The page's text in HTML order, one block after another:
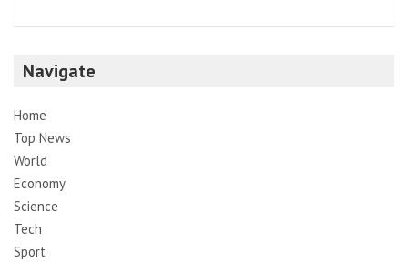
Navigate
Home
Top News
World
Economy
Science
Tech
Sport